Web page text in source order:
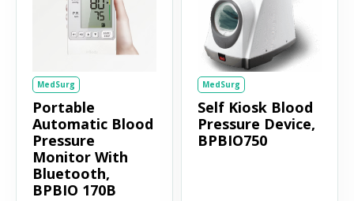
MedSurg
Portable
Automatic Blood
Pressure
Monitor With
Bluetooth,
BPBIO 170B
MedSurg
Self Kiosk Blood
Pressure Device,
BPBIO750